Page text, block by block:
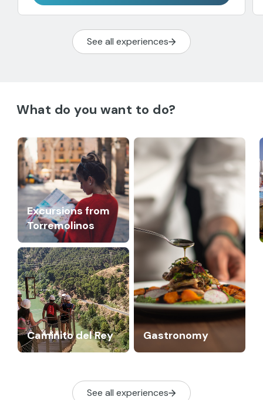
See all experiences
What do you want to do?
Excursions from
Torremolinos
Gastronomy
Caminito del Rey
See all experiences